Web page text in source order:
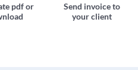
pdf or
Send invoice to
your client